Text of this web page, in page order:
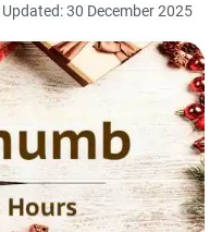
30 December 2025